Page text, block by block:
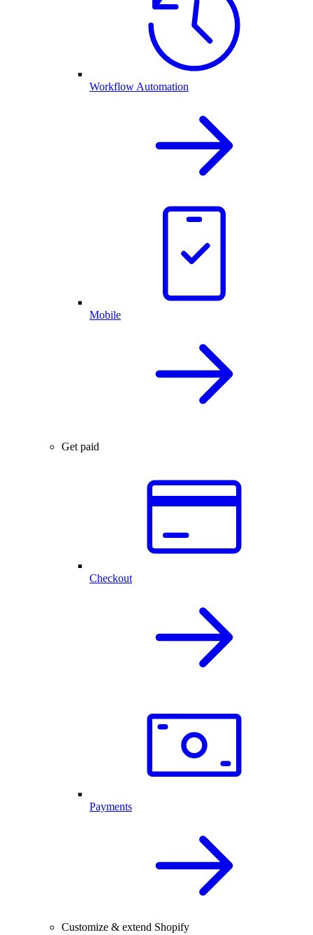
Workflow Automation
Mobile
Get paid
Checkout
Payments
Customize & extend Shopify